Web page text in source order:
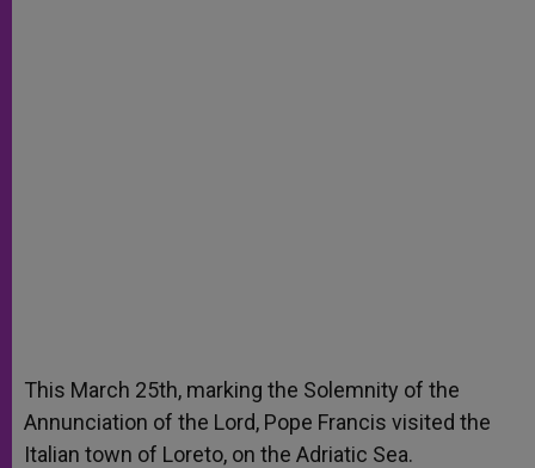
This March 25th, marking the Solemnity of the
Annunciation of the Lord, Pope Francis visited the
Italian town of Loreto, on the Adriatic Sea.